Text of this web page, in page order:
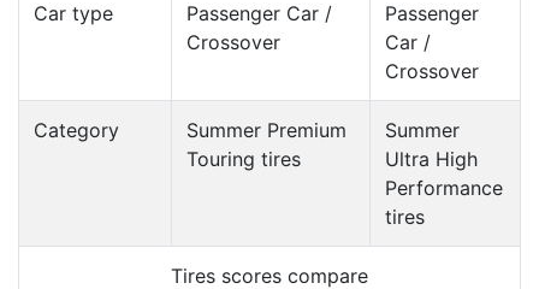
Car type
Passenger Car /
Crossover
Passenger
Car /
Crossover
Category
Summer Premium
Touring tires
Summer
Ultra High
Performance
tires
Tires scores compare